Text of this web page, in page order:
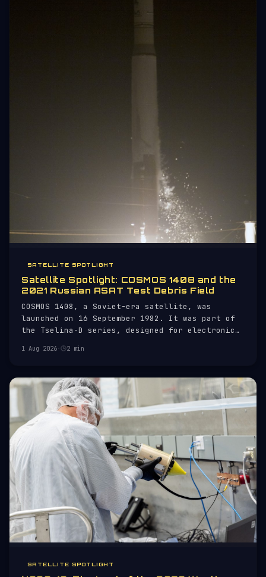
SATELLITE SPOTLIGHT
Satellite Spotlight: COSMOS 1408 and the
2021 Russian ASAT Test Debris Field
COSMOS 1408, a Soviet-era satellite, was
launched on 16 September 1982. It was part of
the Tselina-D series, designed for electronic
1 Aug 2026· 2 min
SATELLITE SPOTLIGHT